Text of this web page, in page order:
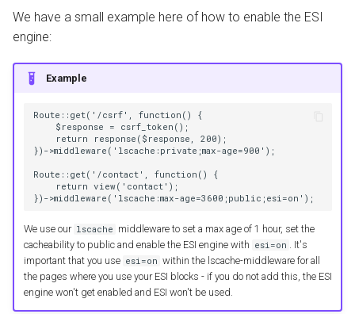
We have a small example here of how to enable the ESI
engine:
Example
Route::get('/csrf', function() {
    $response = csrf_token();
    return response($response, 200);
})->middleware('lscache:private;max-age=900');
Route::get('/contact', function() {
    return view('contact');
We use our lscache middleware to set a max age of 1 hour, set the
cacheability to public and enable the ESI engine with esi=on . It's
important that you use esi=on within the lscache-middleware for all
the pages where you use your ESI blocks - if you do not add this, the ESI
engine won't get enabled and ESI won't be used.